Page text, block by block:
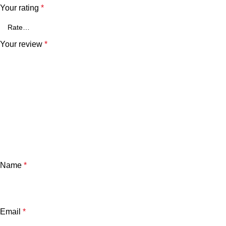
Your rating *
Your review *
Name *
Email *